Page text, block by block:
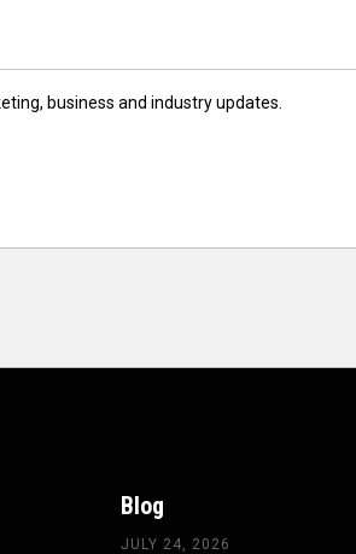
business and industry updates.
Blog
JULY 24, 2026